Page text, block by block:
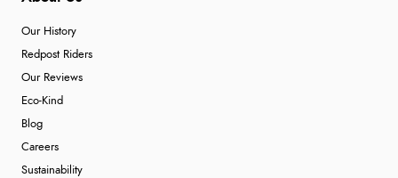
Our History
Redpost Riders
Our Reviews
Eco-Kind
Blog
Careers
Sustainability